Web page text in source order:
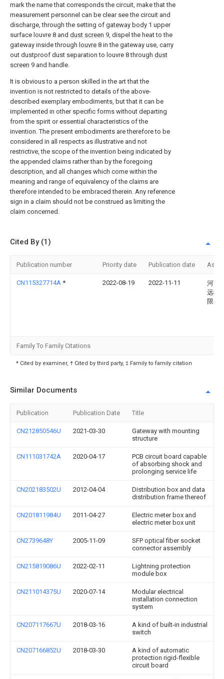
mark the name that corresponds the circuit, make that the
measurement personnel can be clear see the circuit and
discharge, through the setting of gateway body 1 upper
surface louvre 8 and dust screen 9, dispel the heat to the
gateway inside through louvre 8 in the gateway use, carry
out dustproof dust separation to louvre 8 through dust
screen 9 and handle.
It is obvious to a person skilled in the art that the
invention is not restricted to details of the above-
described exemplary embodiments, but that it can be
implemented in other specific forms without departing
from the spirit or essential characteristics of the
invention. The present embodiments are therefore to be
considered in all respects as illustrative and not
restrictive, the scope of the invention being indicated by
the appended claims rather than by the foregoing
description, and all changes which come within the
meaning and range of equivalency of the claims are
therefore intended to be embraced therein. Any reference
sign in a claim should not be construed as limiting the
claim concerned.
Cited By (1)
Publication number Priority date Publication date
CN115327714A * 2022-08-19 2022-11-11
河南
远科
限公
Family To Family Citations
* Cited by examiner, † Cited by third party, ‡ Family to family citation
Similar Documents
Publication Publication Date Title
CN212850546U 2021-03-30
Gateway with mounting
structure
CN111031742A 2020-04-17
PCB circuit board capable
of absorbing shock and
prolonging service life
CN202183502U 2012-04-04
Distribution box and data
distribution frame thereof
CN201811984U 2011-04-27
Electric meter box and
electric meter box unit
CN2739648Y 2005-11-09
SFP optical fiber socket
connector assembly
CN215819086U 2022-02-11
Lightning protection
module box
CN211014375U 2020-07-14
Modular electrical
installation connection
system
CN207117667U 2018-03-16
A kind of built-in industrial
switch
CN207166852U 2018-03-30
A kind of automatic
protection rigid-flexible
circuit board